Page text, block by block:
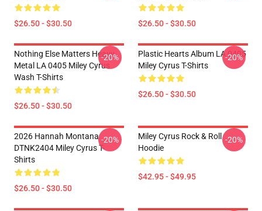
$26.50 - $30.50 $26.50 - $30.50
Nothing Else Matters Heavy
Metal LA 0405 Miley Cyrus
Wash T-Shirts
$26.50 - $30.50
-20%
Plastic Hearts Album LA 0405
Miley Cyrus T-Shirts
$26.50 - $30.50
-20%
2026 Hannah Montana
DTNK2404 Miley Cyrus T-
Shirts
$26.50 - $30.50
-20%
Miley Cyrus Rock & Roll
Hoodie
$42.95 - $49.95
-20%